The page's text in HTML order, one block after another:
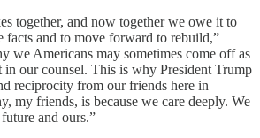
together, and now together we owe it to
facts and to move forward to rebuild,”
we Americans may sometimes come off as
in our counsel. This is why President Trump
reciprocity from our friends here in
my friends, is because we care deeply. We
and ours.”